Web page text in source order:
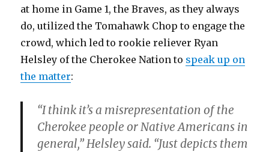
at home in Game 1, the Braves, as they always
do, utilized the Tomahawk Chop to engage the
crowd, which led to rookie reliever Ryan
Helsley of the Cherokee Nation to speak up on
the matter:
“I think it’s a misrepresentation of the
Cherokee people or Native Americans in
general,” Helsley said. “Just depicts them